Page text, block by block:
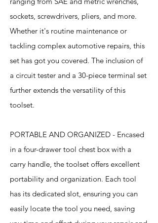
sockets, screwdrivers, pliers, and more.
Whether it's routine maintenance or
tackling complex automotive repairs, this
set has got you covered. The inclusion of
a circuit tester and a 30-piece terminal set
further extends the versatility of this
toolset.
PORTABLE AND ORGANIZED - Encased
in a four-drawer tool chest box with a
carry handle, the toolset offers excellent
portability and organization. Each tool
has its dedicated slot, ensuring you can
easily locate the tool you need, saving